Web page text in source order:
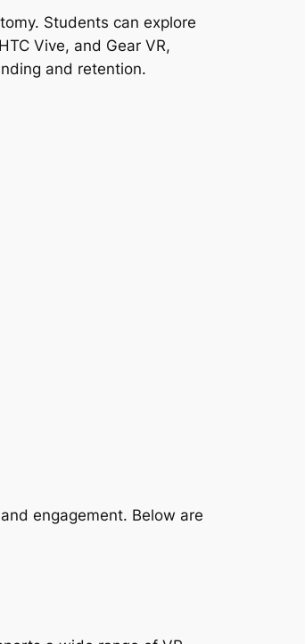
Students can explore
Vive, and Gear VR,
and retention.
engagement. Below are